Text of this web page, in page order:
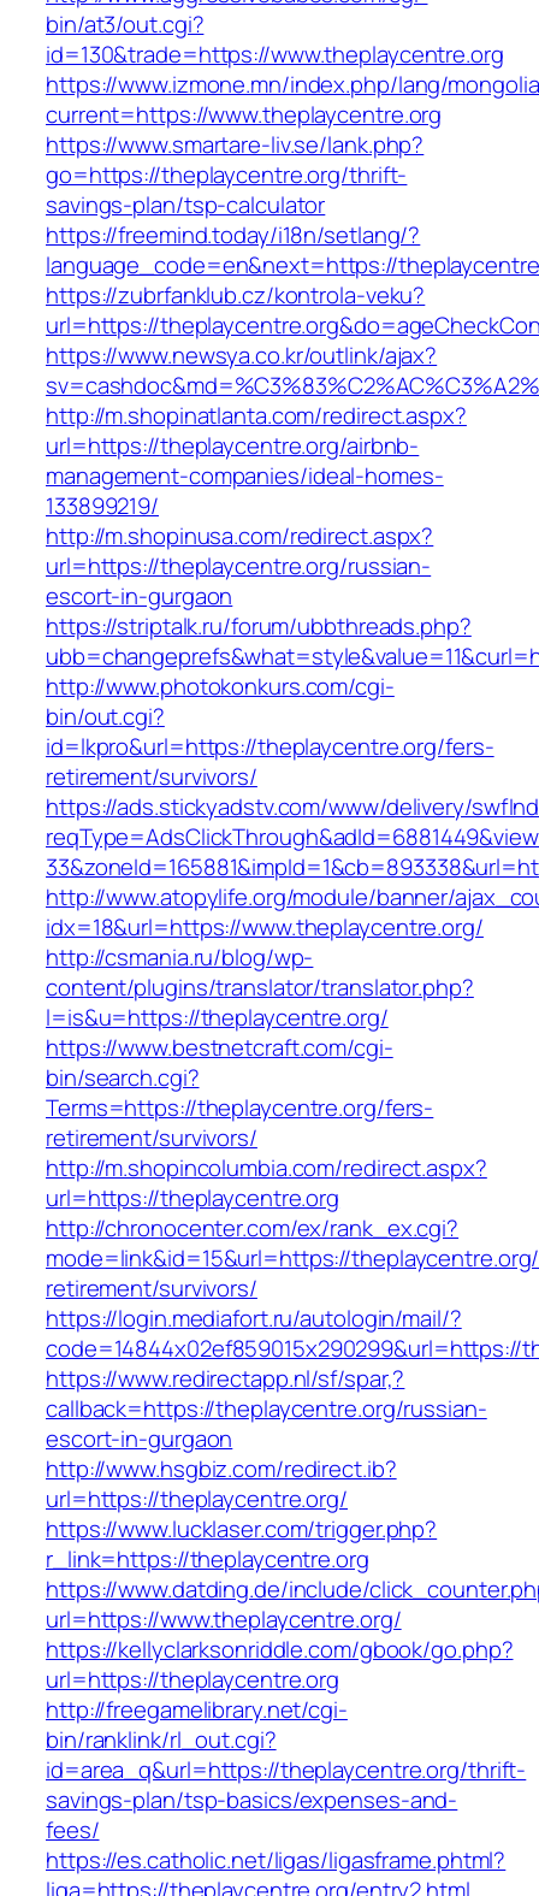
bin/at3/out.cgi?
id=130&trade=https://www.theplaycentre.org
https://www.izmone.mn/index.php/lang/
current=https://www.theplaycentre.org
https://www.smartare-liv.se/lank.php?
go=https://theplaycentre.org/thrift-
savings-plan/tsp-calculator
https://freemind.today/i18n/setlang/?
language_code=en&next=https://
https://zubrfanklub.cz/kontrola-veku?
url=https://
https://www.newsya.co.kr/outlink/ajax?
http://m.shopinatlanta.com/redirect.aspx?
url=https://theplaycentre.org/airbnb-
management-companies/ideal-homes-
133899219/
http://m.shopinusa.com/redirect.aspx?
url=https://theplaycentre.org/russian-
escort-in-gurgaon
https://striptalk.ru/forum/ubbthreads.php?
http://www.photokonkurs.com/cgi-
bin/out.cgi?
id=lkpro&url=https://theplaycentre.org/fers-
retirement/survivors/
https://ads.stickyadstv.com/www/delivery/
http://www.atopylife.org/module/banner/
idx=18&url=https://www.theplaycentre.org/
http://csmania.ru/blog/wp-
content/plugins/translator/translator.php?
l=is&u=https://theplaycentre.org/
https://www.bestnetcraft.com/cgi-
bin/search.cgi?
Terms=https://theplaycentre.org/fers-
retirement/survivors/
http://m.shopincolumbia.com/redirect.aspx?
url=https://theplaycentre.org
http://chronocenter.com/ex/rank_ex.cgi?
mode=link&id=15&url=https://
retirement/survivors/
https://login.mediafort.ru/autologin/mail/?
code=14844x02ef859015x290299&url=https://
https://www.redirectapp.nl/sf/spar,?
callback=https://theplaycentre.org/russian-
escort-in-gurgaon
http://www.hsgbiz.com/redirect.ib?
url=https://theplaycentre.org/
https://www.lucklaser.com/trigger.php?
r_link=https://theplaycentre.org
https://www.datding.de/include/
url=https://www.theplaycentre.org/
https://kellyclarksonriddle.com/gbook/go.php?
url=https://theplaycentre.org
http://freegamelibrary.net/cgi-
bin/ranklink/rl_out.cgi?
id=area_q&url=https://theplaycentre.org/thrift-
savings-plan/tsp-basics/expenses-and-
fees/
https://es.catholic.net/ligas/ligasframe.phtml?